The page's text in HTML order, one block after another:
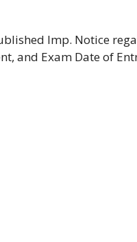
Imp. Notice
and Exam Date of